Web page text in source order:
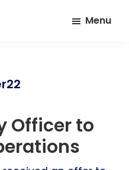
Menu
Officer to